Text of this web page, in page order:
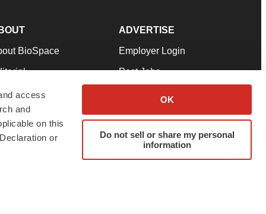
access
and
on this
or
OK
Do not sell or share my personal
information
BioSpace
Our Team
& Conditions
ADVERTISE
Employer Login
Post Jobs
Advertise
Submit a Press Release